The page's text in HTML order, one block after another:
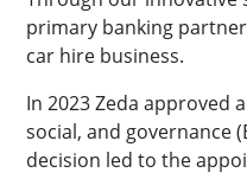
primary banking
car hire business.
In 2023 Zeda approved
social, and governance
decision led to the